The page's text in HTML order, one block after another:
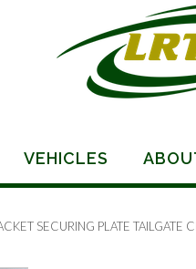
VEHICLES
SECURING PLATE TAILGATE